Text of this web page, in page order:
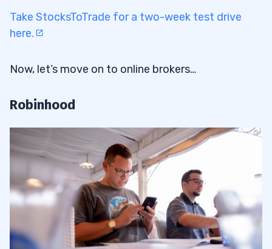
Take StocksToTrade for a two-week test drive
here.
Now, let’s move on to online brokers…
Robinhood